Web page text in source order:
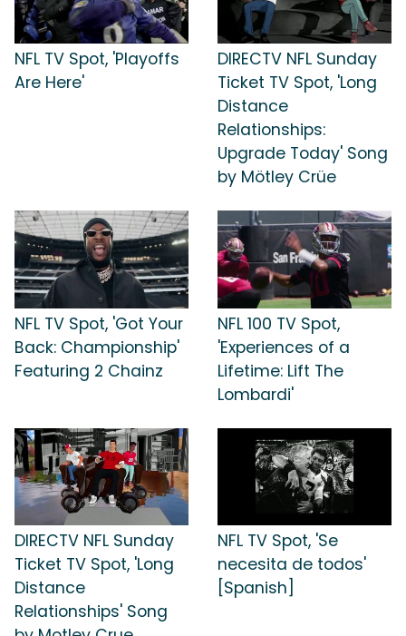
NFL TV Spot, 'Playoffs
Are Here'
DIRECTV NFL Sunday
Ticket TV Spot, 'Long
Distance
Relationships:
Upgrade Today' Song
by Mötley Crüe
NFL TV Spot, 'Got Your
Back: Championship'
Featuring 2 Chainz
NFL 100 TV Spot,
'Experiences of a
Lifetime: Lift The
Lombardi'
DIRECTV NFL Sunday
Ticket TV Spot, 'Long
Distance
Relationships' Song
NFL TV Spot, 'Se
necesita de todos'
[Spanish]